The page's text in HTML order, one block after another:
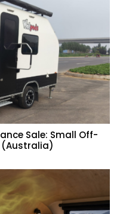
Sale: Small Off-
(Australia)